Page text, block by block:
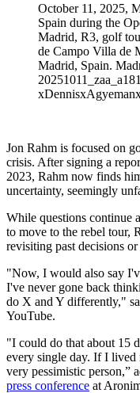
October 11, 2025,
Spain during the
Madrid, R3, golf
de Campo Villa de
Madrid, Spain.
Jon Rahm is focused on
crisis. After signing a
2023, Rahm now finds
uncertainty, seemingly
While questions continue
to move to the rebel tour,
revisiting past decisions
"Now, I would also say
I've never gone back
do X and Y differently,"
YouTube.
"I could do that about 15
every single day. If I lived
very pessimistic person,”
press conference at